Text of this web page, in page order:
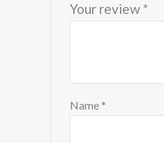
Your review *
Name *